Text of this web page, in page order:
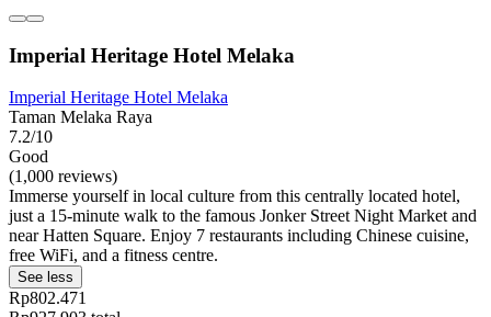
Imperial Heritage Hotel Melaka
Imperial Heritage Hotel Melaka
Taman Melaka Raya
7.2/10
Good
(1,000 reviews)
Immerse yourself in local culture from this centrally located hotel,
just a 15-minute walk to the famous Jonker Street Night Market and
near Hatten Square. Enjoy 7 restaurants including Chinese cuisine,
free WiFi, and a fitness centre.
See less
Rp802.471